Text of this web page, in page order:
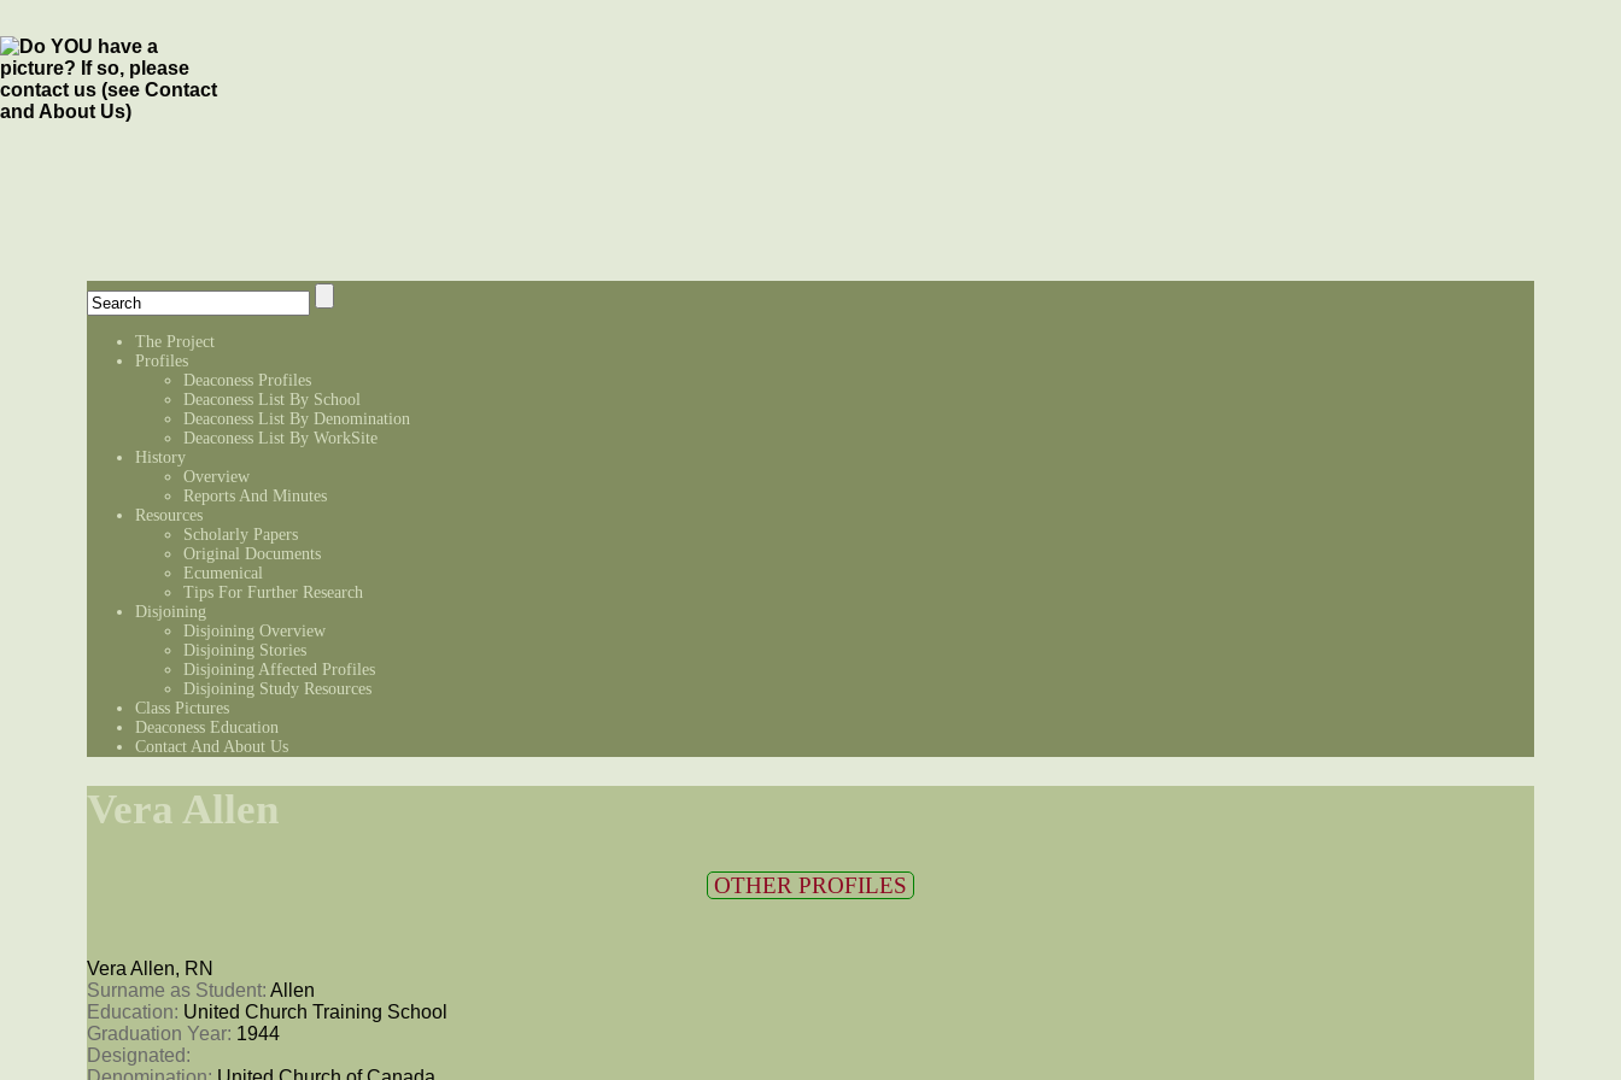
The Project
Profiles
Deaconess Profiles
Deaconess List By School
Deaconess List By Denomination
Deaconess List By WorkSite
History
Overview
Reports And Minutes
Resources
Scholarly Papers
Original Documents
Ecumenical
Tips For Further Research
Disjoining
Disjoining Overview
Disjoining Stories
Disjoining Affected Profiles
Disjoining Study Resources
Class Pictures
Deaconess Education
Contact And About Us
Vera Allen
OTHER PROFILES
Vera Allen, RN
Surname as Student: Allen
Education: United Church Training School
Graduation Year: 1944
Designated: